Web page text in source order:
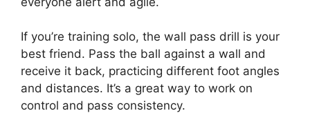
If you’re training solo, the wall pass drill is your
best friend. Pass the ball against a wall and
receive it back, practicing different foot angles
and distances. It’s a great way to work on
control and pass consistency.